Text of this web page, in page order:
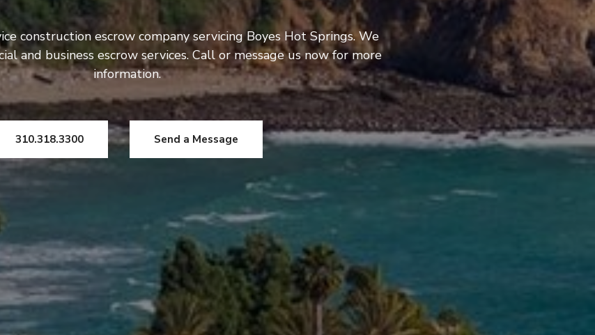
construction escrow company servicing Boyes Hot Springs. We
and business escrow services. Call or message us now for more
information.
310.318.3300 Send a Message